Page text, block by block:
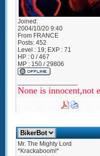
Joined:
2004/10/20 9:40
FromFRANCE
Posts:452
Level : 19; EXP : 71
HP : 0 / 467
MP : 150 / 29806
None is innocent,not
Mr. The Mighty Lord
*Krackaboom!*